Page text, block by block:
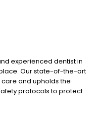
experienced dentist in
Our state-of-the-art
and upholds the
protocols to protect
dental care sometimes